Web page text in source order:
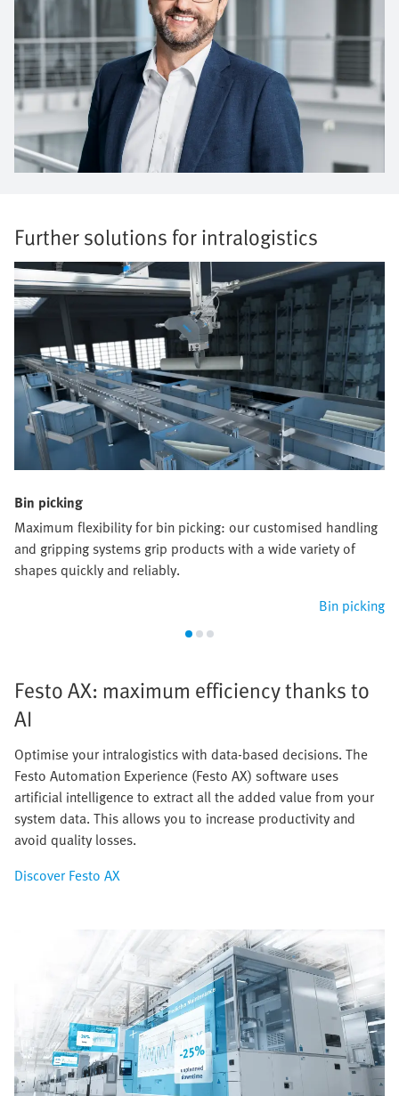
Further solutions for intralogistics
Bin picking
Maximum flexibility for bin picking: our customised handling
and gripping systems grip products with a wide variety of
shapes quickly and reliably.
Bin picking
Festo AX: maximum efficiency thanks to
AI
Optimise your intralogistics with data-based decisions. The
Festo Automation Experience (Festo AX) software uses
artificial intelligence to extract all the added value from your
system data. This allows you to increase productivity and
avoid quality losses.
Discover Festo AX